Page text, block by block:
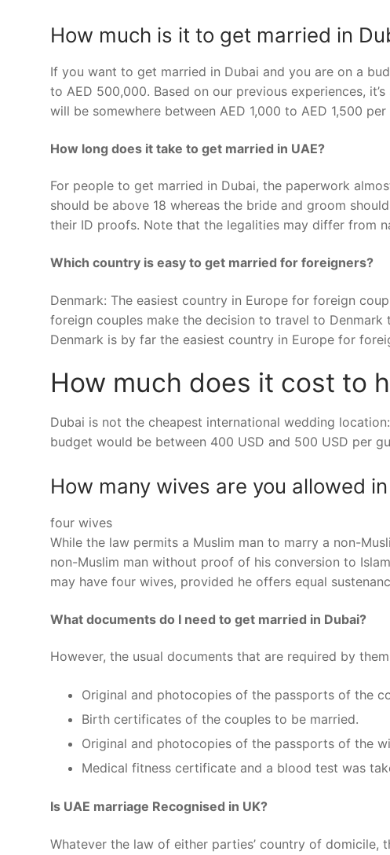
How much is it to get married in
If you want to get married in Dubai and you are on a
to AED 500,000. Based on our previous experiences,
will be somewhere between AED 1,000 to AED 1,500 per
How long does it take to get married in UAE?
For people to get married in Dubai, the paperwork
should be above 18 whereas the bride and groom
their ID proofs. Note that the legalities may differ from
Which country is easy to get married for foreigners?
Denmark: The easiest country in Europe for foreign
foreign couples make the decision to travel to
Denmark is by far the easiest country in Europe for
How much does it cost to
Dubai is not the cheapest international wedding
budget would be between 400 USD and 500 USD per
How many wives are you allowed
four wives
While the law permits a Muslim man to marry a non-
non-Muslim man without proof of his conversion to
may have four wives, provided he offers equal
What documents do I need to get married in Dubai?
However, the usual documents that are required by
Original and photocopies of the passports of the
Birth certificates of the couples to be married.
Original and photocopies of the passports of the
Medical fitness certificate and a blood test was
Is UAE marriage Recognised in UK?
Whatever the law of either parties’ country of domicile,